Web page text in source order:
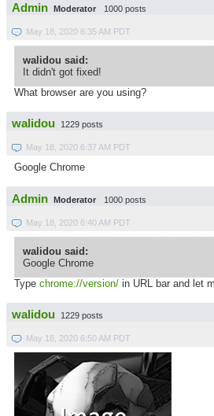
Admin Moderator 1000 posts
May 18, 2020 6:35 AM PDT
walidou said:
It didn't got fixed!
What browser are you using?
walidou 1229 posts
May 18, 2020 6:37 AM PDT
Google Chrome
Admin Moderator 1000 posts
May 18, 2020 6:40 AM PDT
walidou said:
Google Chrome
Type chrome://version/ in URL bar and let
walidou 1229 posts
May 18, 2020 6:50 AM PDT